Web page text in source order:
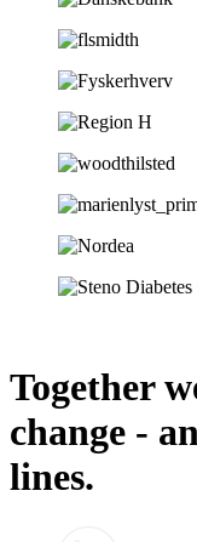
Together
change -
lines.